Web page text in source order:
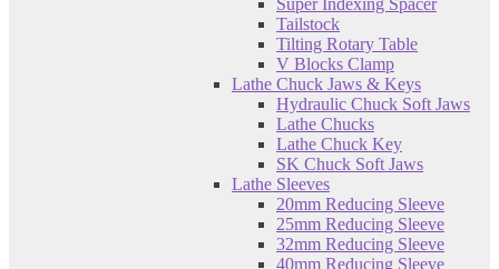
Super Indexing Spacer
Tailstock
Tilting Rotary Table
V Blocks Clamp
Lathe Chuck Jaws & Keys
Hydraulic Chuck Soft Jaws
Lathe Chucks
Lathe Chuck Key
SK Chuck Soft Jaws
Lathe Sleeves
20mm Reducing Sleeve
25mm Reducing Sleeve
32mm Reducing Sleeve
40mm Reducing Sleeve